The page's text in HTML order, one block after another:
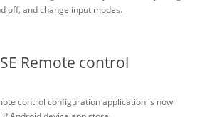
off, and change input modes.
Remote control
control configuration application is now